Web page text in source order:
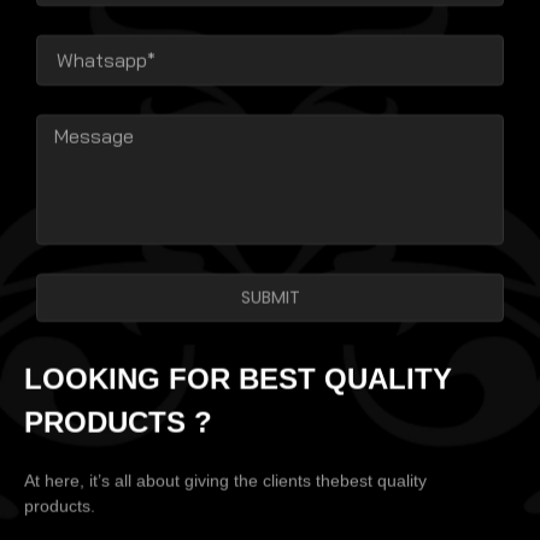
LOOKING FOR BEST QUALITY
PRODUCTS ?
At here, it’s all about giving the clients thebest quality
products.
SUBMIT